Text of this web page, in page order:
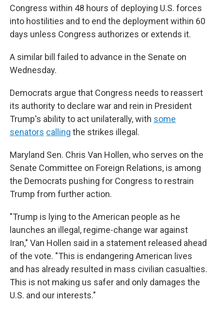
Congress within 48 hours of deploying U.S. forces
into hostilities and to end the deployment within 60
days unless Congress authorizes or extends it.
A similar bill failed to advance in the Senate on
Wednesday.
Democrats argue that Congress needs to reassert
its authority to declare war and rein in President
Trump's ability to act unilaterally, with some
senators calling the strikes illegal.
Maryland Sen. Chris Van Hollen, who serves on the
Senate Committee on Foreign Relations, is among
the Democrats pushing for Congress to restrain
Trump from further action.
"Trump is lying to the American people as he
launches an illegal, regime-change war against
Iran," Van Hollen said in a statement released ahead
of the vote. "This is endangering American lives
and has already resulted in mass civilian casualties.
This is not making us safer and only damages the
U.S. and our interests."